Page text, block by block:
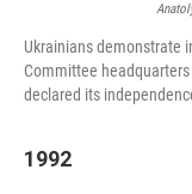
Ukrainians demonstrate
Committee
declared its
1992